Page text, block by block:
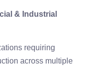
& Industrial
requiring
across multiple